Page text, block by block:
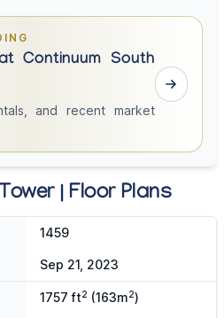
Continuum South
and recent market
| Floor Plans
1459
Sep 21, 2023
1757 ft2 (163m2)